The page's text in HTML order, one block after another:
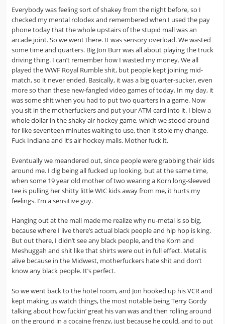
Everybody was feeling sort of shakey from the night before, so I
checked my mental rolodex and remembered when I used the pay
phone today that the whole upstairs of the stupid mall was an
arcade joint. So we went there. It was sensory overload. We wasted
some time and quarters. Big Jon Burr was all about playing the truck
driving thing. I can’t remember how I wasted my money. We all
played the WWF Royal Rumble shit, but people kept joining mid-
match, so it never ended. Basically, it was a big quarter-sucker, even
more so than these new-fangled video games of today. In my day, it
was some shit when you had to put two quarters in a game. Now
you sit in the motherfuckers and put your ATM card into it. I blew a
whole dollar in the shaky air hockey game, which we stood around
for like seventeen minutes waiting to use, then it stole my change.
Fuck Indiana and it’s air hockey malls. Mother fuck it.
Eventually we meandered out, since people were grabbing their kids
around me. I dig being all fucked up looking, but at the same time,
when some 19 year old mother of two wearing a Korn long-sleeved
tee is pulling her shitty little WIC kids away from me, it hurts my
feelings. I’m a sensitive guy.
Hanging out at the mall made me realize why nu-metal is so big,
because where I live there’s actual black people and hip hop is king.
But out there, I didn’t see any black people, and the Korn and
Meshuggah and shit like that shirts were out in full effect. Metal is
alive because in the Midwest, motherfuckers hate shit and don’t
know any black people. It’s perfect.
So we went back to the hotel room, and Jon hooked up his VCR and
kept making us watch things, the most notable being Terry Gordy
talking about how fuckin’ great his van was and then rolling around
on the ground in a cocaine frenzy, just because he could, and to put